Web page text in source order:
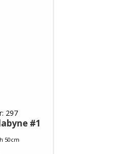
297
#1
50cm